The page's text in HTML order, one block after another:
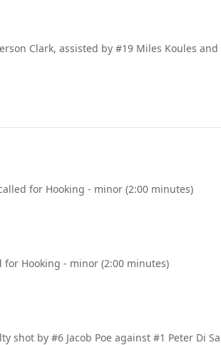
Clark, assisted by #19 Miles Koules
for Hooking - minor (2:00 minutes)
for Hooking - minor (2:00 minutes)
shot by #6 Jacob Poe against #1 Peter Di